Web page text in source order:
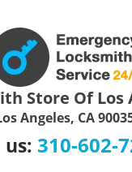
Store Of Los
Angeles, CA
us: 310-602-